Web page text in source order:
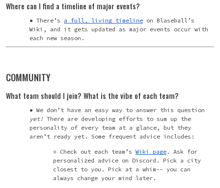
Where can I find a timeline of major events?
There’s a full, living timeline on Blaseball’s
Wiki, and it gets updated as major events occur with
each new season.
COMMUNITY
What team should I join? What is the vibe of each team?
We don’t have an easy way to answer this question
yet! There are developing efforts to sum up the
personality of every team at a glance, but they
aren’t ready yet. Some frequent advice includes:
Check out each team’sWiki page . Ask for
personalized advice on Discord. Pick a city
closest to you. Pick at a whim-- you can
always change your mind later.